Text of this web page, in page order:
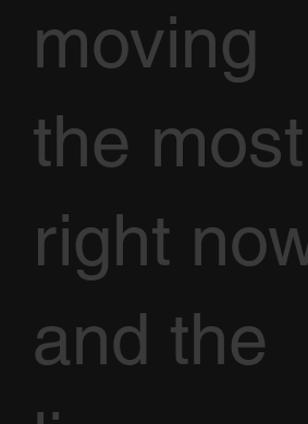
moving
the most
right
and the